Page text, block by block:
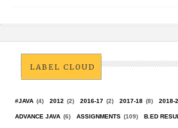
LABEL CLOUD
#JAVA (4) 2012 (2) 2016-17 (2) 2017-18 (8) 2018-
ADVANCE JAVA (6) ASSIGNMENTS (109) B.ED